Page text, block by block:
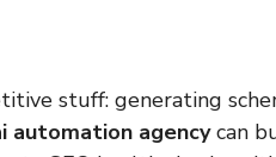
stuff: generating
automation agencycan